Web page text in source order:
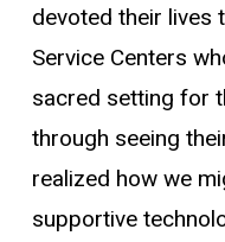
devoted their lives
Service Centers
sacred setting for
through seeing
realized how we
supportive